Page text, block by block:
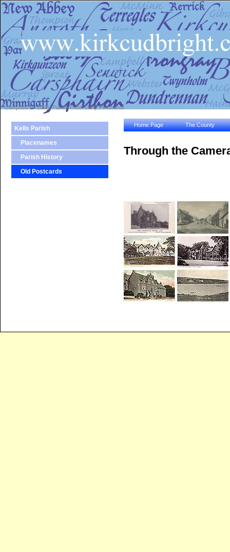
Kells Parish
Placenames
Parish History
Old Postcards
Home Page The County
Through the
Glimpses Of Dalry Parish From Early Postcards